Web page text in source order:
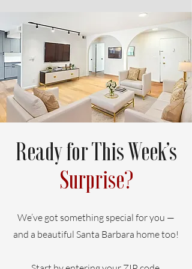
Ready for This Week’s
Surprise?
We’ve got something special for you —
and a beautiful Santa Barbara home too!